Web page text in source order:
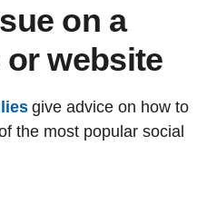
on a
website
give advice on how to
the most popular social